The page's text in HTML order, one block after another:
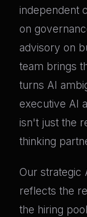
independent
on
advisory on
team brings
turns AI
executive AI
isn't just the
thinking
Our strategic
reflects the
the hiring